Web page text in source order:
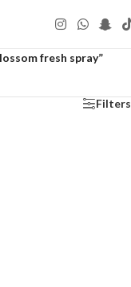
fresh spray”
Filters